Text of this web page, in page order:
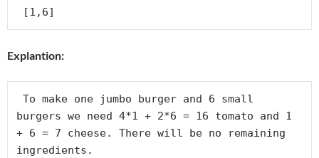
Explantion:
burgers we need 4*1 + 2*6 = 16 tomato and 1
+ 6 = 7 cheese. There will be no remaining